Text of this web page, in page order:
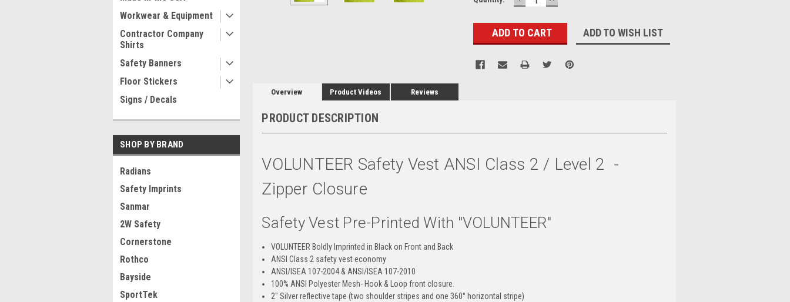
Workwear & Equipment
Contractor Company
Shirts
Safety Banners
Floor Stickers
Signs / Decals
SHOP BY BRAND
Radians
Safety Imprints
Sanmar
2W Safety
Cornerstone
Rothco
Bayside
SportTek
QUANTITY:QUANTITY:
ADD TO WISH LIST
Overview Product Videos Reviews
PRODUCT DESCRIPTION
VOLUNTEER Safety Vest ANSI Class 2 / Level 2 -
Zipper Closure
Safety Vest Pre-Printed With "VOLUNTEER"
VOLUNTEER Boldly Imprinted in Black on Front and Back
ANSI Class 2 safety vest economy
ANSI/ISEA 107-2004 & ANSI/ISEA 107-2010
100% ANSI Polyester Mesh- Hook & Loop front closure.
2" Silver reflective tape (two shoulder stripes and one 360° horizontal stripe)